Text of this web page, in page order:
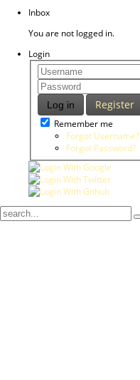
Inbox
You are not logged in.
Login
Log in Register
Remember me
Forgot Username?
Forgot Password?